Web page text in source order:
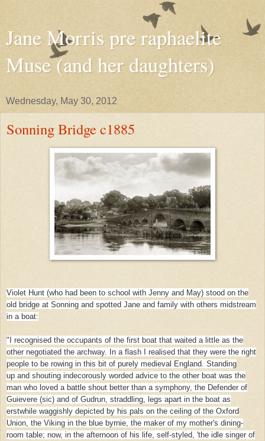
Jane Morris pre raphaelite
Muse (and her daughters)
Wednesday, May 30, 2012
Sonning Bridge c1885
Violet Hunt (who had been to school with Jenny and May) stood on the
old bridge at Sonning and spotted Jane and family with others midstream
in a boat:
"I recognised the occupants of the first boat that waited a little as the
other negotiated the archway. In a flash I realised that they were the right
people to be rowing in this bit of purely medieval England. Standing
up and shouting indecorously worded advice to the other boat was the
man who loved a battle shout better than a symphony, the Defender of
Guievere (sic) and of Gudrun, straddling, legs apart in the boat as
erstwhile waggishly depicted by his pals on the ceiling of the Oxford
Union, the Viking in the blue byrnie, the maker of my mother's dining-
room table; now, in the afternoon of his life, self-styled, 'the idle singer of